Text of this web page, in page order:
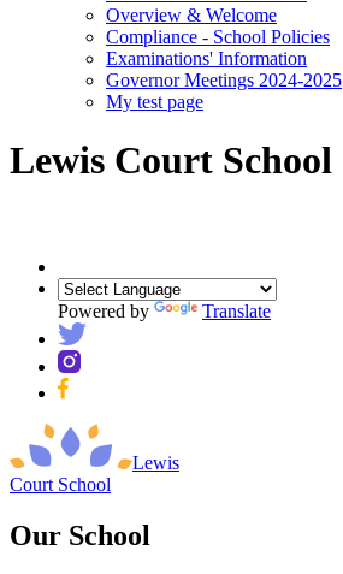
Overview & Welcome
Compliance - School Policies
Examinations' Information
Governor Meetings 2024-2025
My test page
Lewis Court School
Powered by Translate
Lewis
Court School
Our School